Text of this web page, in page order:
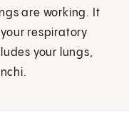
are working. It
respiratory
your lungs,